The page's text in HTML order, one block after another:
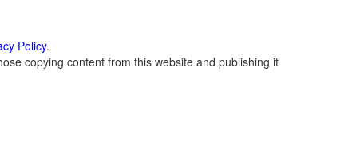
Policy.
copying content from this website and publishing it